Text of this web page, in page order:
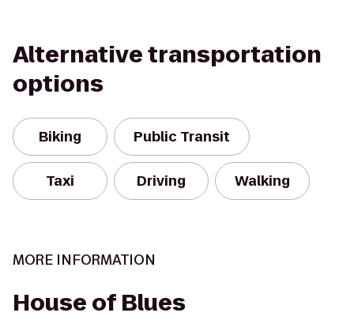
Alternative transportation
options
Biking Public Transit
Taxi Driving Walking
MORE INFORMATION
House of Blues